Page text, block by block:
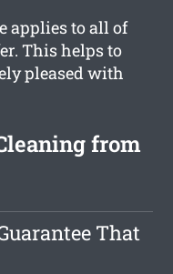
applies to all of
This helps to
pleased with
from
That